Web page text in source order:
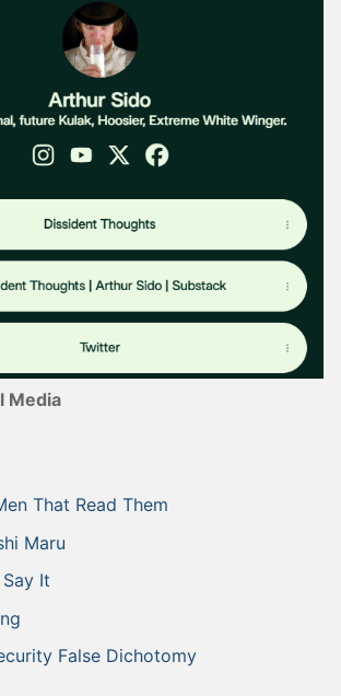
Media
That Read Them
Maru
It
False Dichotomy